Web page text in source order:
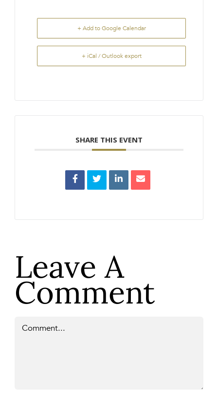
+ Add to Google Calendar
+ iCal / Outlook export
SHARE THIS EVENT
Leave A
Comment